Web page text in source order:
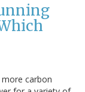
carbon